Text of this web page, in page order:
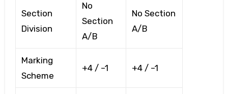
Section
Division
No
Section
A/B
No Section
A/B
Marking
Scheme
+4 / –1 +4 / –1